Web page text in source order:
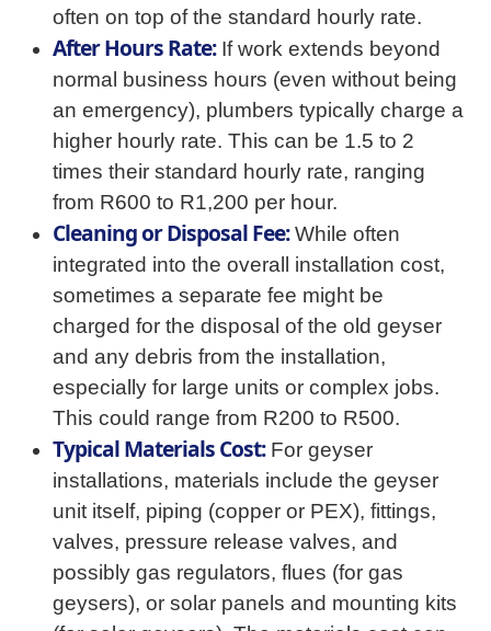
often on top of the standard hourly rate.
After Hours Rate:If work extends beyond
normal business hours (even without being
an emergency), plumbers typically charge a
higher hourly rate. This can be 1.5 to 2
times their standard hourly rate, ranging
from R600 to R1,200 per hour.
Cleaning or Disposal Fee:While often
integrated into the overall installation cost,
sometimes a separate fee might be
charged for the disposal of the old geyser
and any debris from the installation,
especially for large units or complex jobs.
This could range from R200 to R500.
Typical Materials Cost:For geyser
installations, materials include the geyser
unit itself, piping (copper or PEX), fittings,
valves, pressure release valves, and
possibly gas regulators, flues (for gas
geysers), or solar panels and mounting kits